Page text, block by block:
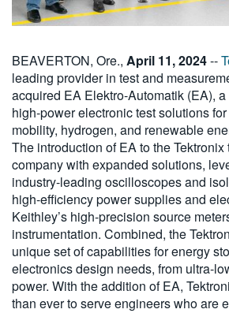
BEAVERTON, Ore., April 11, 2024--
leading provider in test and
acquired EA Elektro-Automatik (EA),
high-power electronic test solutions
mobility, hydrogen, and renewable
The introduction of EA to the
company with expanded solutions,
industry-leading oscilloscopes and
high-efficiency power supplies and
Keithley’s high-precision source
instrumentation. Combined, the
unique set of capabilities for energy
electronics design needs, from ultra-
power. With the addition of EA,
than ever to serve engineers who are